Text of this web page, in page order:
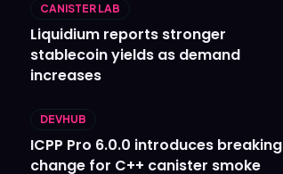
CANISTER LAB
Liquidium reports stronger
stablecoin yields as demand
increases
DEVHUB
ICPP Pro 6.0.0 introduces breaking
change for C++ canister smoke